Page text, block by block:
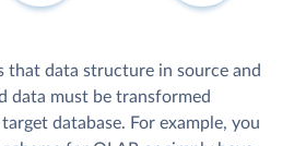
that data structure in source and
data must be transformed
database. For example, you